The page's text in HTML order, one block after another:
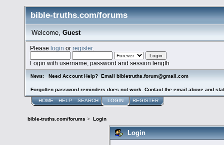
bible-truths.com/forums
Welcome, Guest
Pleaselogin orregister.
Login with username, password and session length
News: Need Account Help? Email bibletruths.forum@gmail.com
Forgotten password reminders does not work. Contact the email above and
HOME HELP SEARCH LOGIN REGISTER
bible-truths.com/forums > Login
Login